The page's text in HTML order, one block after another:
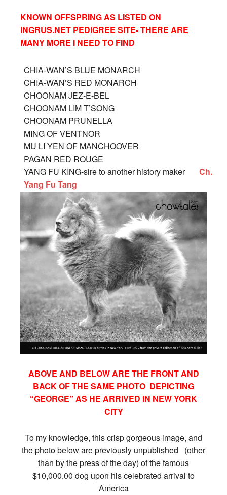
KNOWN OFFSPRING AS LISTED ON
INGRUS.NET PEDIGREE SITE- THERE ARE
MANY MORE I NEED TO FIND
CHIA-WAN’S BLUE MONARCH
CHIA-WAN’S RED MONARCH
CHOONAM JEZ-E-BEL
CHOONAM LIM T’SONG
CHOONAM PRUNELLA
MING OF VENTNOR
MU LI YEN OF MANCHOOVER
PAGAN RED ROUGE
YANG FU KING-sire to another history maker Ch.
Yang Fu Tang
ABOVE AND BELOW ARE THE FRONT AND
BACK OF THE SAME PHOTO DEPICTING
“GEORGE” AS HE ARRIVED IN NEW YORK
CITY
To my knowledge, this crisp gorgeous image, and
the photo below are previously unpublished (other
than by the press of the day) of the famous
$10,000.00 dog upon his celebrated arrival to
America